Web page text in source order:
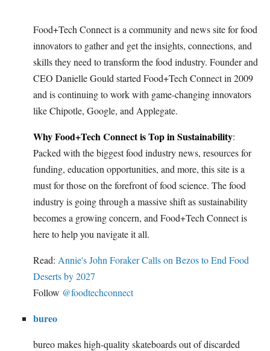
Food+Tech Connect is a community and news site for food
innovators to gather and get the insights, connections, and
skills they need to transform the food industry. Founder and
CEO Danielle Gould started Food+Tech Connect in 2009
and is continuing to work with game-changing innovators
like Chipotle, Google, and Applegate.
Why Food+Tech Connect is Top in Sustainability:
Packed with the biggest food industry news, resources for
funding, education opportunities, and more, this site is a
must for those on the forefront of food science. The food
industry is going through a massive shift as sustainability
becomes a growing concern, and Food+Tech Connect is
here to help you navigate it all.
Read: Annie's John Foraker Calls on Bezos to End Food
Deserts by 2027
Follow @foodtechconnect
bureo
bureo makes high-quality skateboards out of discarded